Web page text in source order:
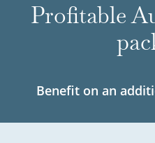
Profitable
Benefit on an